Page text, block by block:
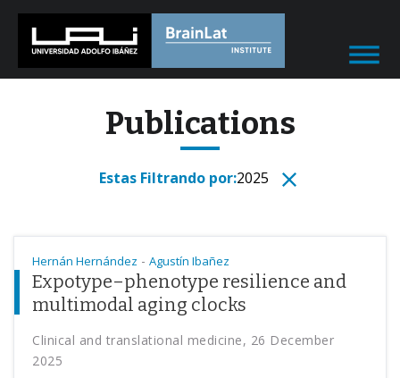
Publications
Estas Filtrando por:2025
Hernán Hernández - Agustín Ibañez
Expotype–phenotype resilience and
multimodal aging clocks
Clinical and translational medicine, 26 December
2025